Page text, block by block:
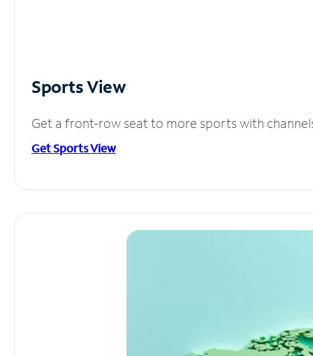
Sports View
Get a front-row seat to more sports with
Get Sports View